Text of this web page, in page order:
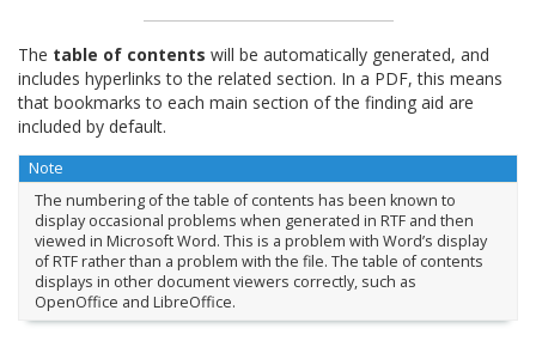
The table of contents will be automatically generated, and
includes hyperlinks to the related section. In a PDF, this means
that bookmarks to each main section of the finding aid are
included by default.
Note
The numbering of the table of contents has been known to
display occasional problems when generated in RTF and then
viewed in Microsoft Word. This is a problem with Word’s display
of RTF rather than a problem with the file. The table of contents
displays in other document viewers correctly, such as
OpenOffice and LibreOffice.